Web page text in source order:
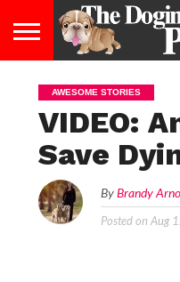
AWESOME STORIES
VIDEO:
Save
ByBrandy
Posted on Aug